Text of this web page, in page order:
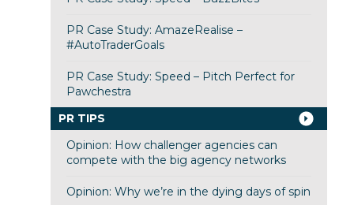
PR Case Study: AmazeRealise –
#AutoTraderGoals
PR Case Study: Speed – Pitch Perfect for
Pawchestra
PR TIPS
Opinion: How challenger agencies can
compete with the big agency networks
Opinion: Why we’re in the dying days of spin